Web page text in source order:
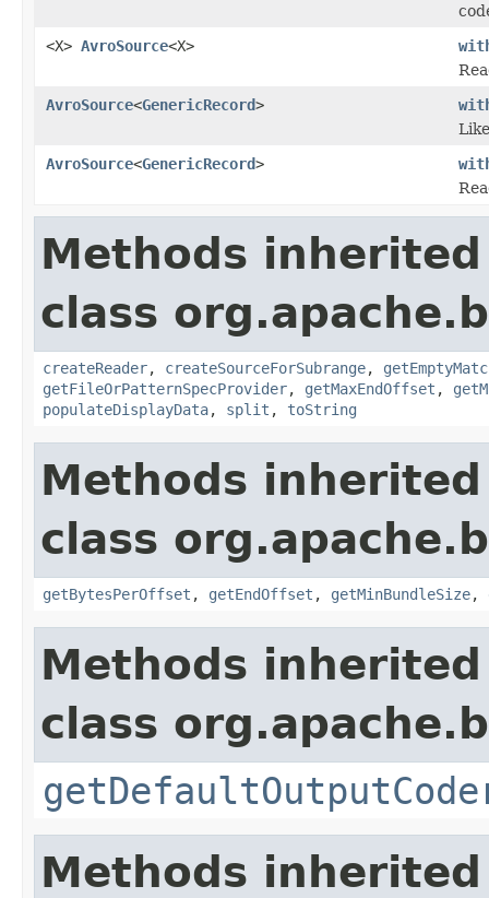
<X> AvroSource<X>
AvroSource<GenericRecord>
AvroSource<GenericRecord>
Methods
class
createReader, createSourceForSubrange,
getFileOrPatternSpecProvider, getMaxEndOffset ,
populateDisplayData, split , toString
Methods
class
getBytesPerOffset , getEndOffset , getMinBundleSize,
Methods
class
Methods